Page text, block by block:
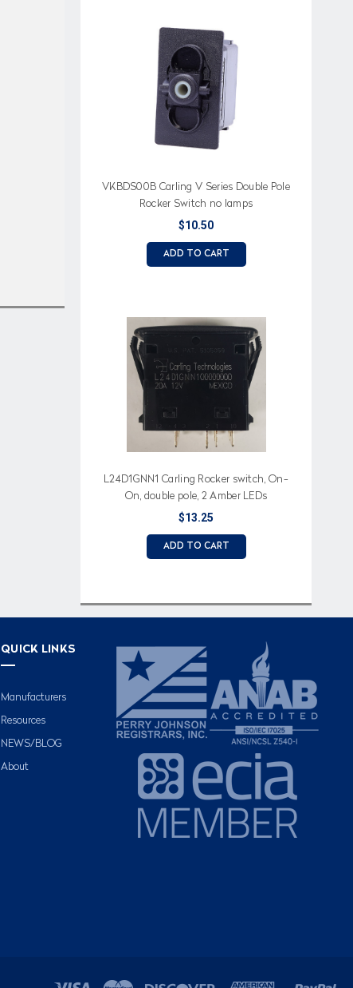
VKBDS00B Carling V Series Double Pole
Rocker Switch no lamps
$10.50
ADD TO CART
L24D1GNN1 Carling Rocker switch, On-
On, double pole, 2 Amber LEDs
$13.25
ADD TO CART
QUICK LINKS
Manufacturers
Resources
NEWS/BLOG
About